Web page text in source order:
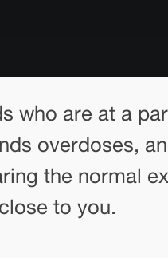
who are at a
overdoses,
the normal
to you.